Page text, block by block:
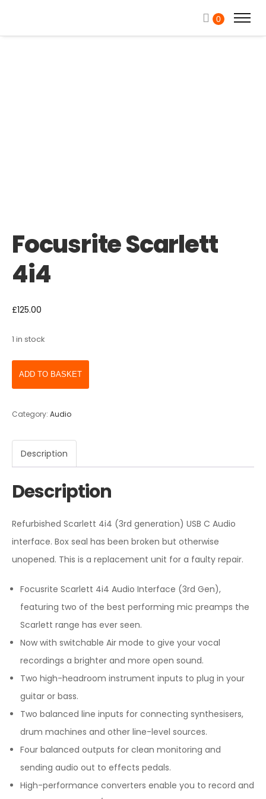
0
Focusrite Scarlett
4i4
£125.00
1 in stock
ADD TO BASKET
Category: Audio
Description
Description
Refurbished Scarlett 4i4 (3rd generation) USB C Audio
interface. Box seal has been broken but otherwise
unopened. This is a replacement unit for a faulty repair.
Focusrite Scarlett 4i4 Audio Interface (3rd Gen),
featuring two of the best performing mic preamps the
Scarlett range has ever seen.
Now with switchable Air mode to give your vocal
recordings a brighter and more open sound.
Two high-headroom instrument inputs to plug in your
guitar or bass.
Two balanced line inputs for connecting synthesisers,
drum machines and other line-level sources.
Four balanced outputs for clean monitoring and
sending audio out to effects pedals.
High-performance converters enable you to record and